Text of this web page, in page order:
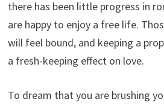
there has been little progress in
are happy to enjoy a free life.
will feel bound, and keeping a
a fresh-keeping effect on love.
To dream that you are brushing